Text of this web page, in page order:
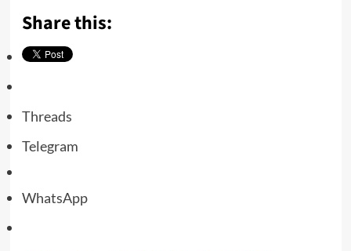
Share this:
Threads
Telegram
WhatsApp